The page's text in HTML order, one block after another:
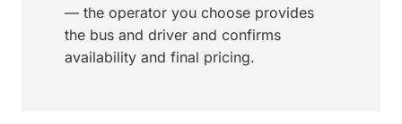
— the operator you choose provides
the bus and driver and confirms
availability and final pricing.